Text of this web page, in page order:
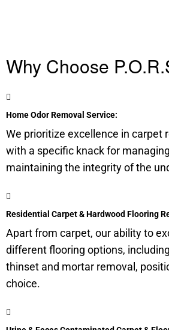
Why Choose
Home Odor Removal Service:
We prioritize excellence in carpet
with a specific knack for managing
maintaining the integrity of the
Residential Carpet & Hardwood Flooring
Apart from carpet, our ability to
different flooring options,
thinset and mortar removal,
choice.